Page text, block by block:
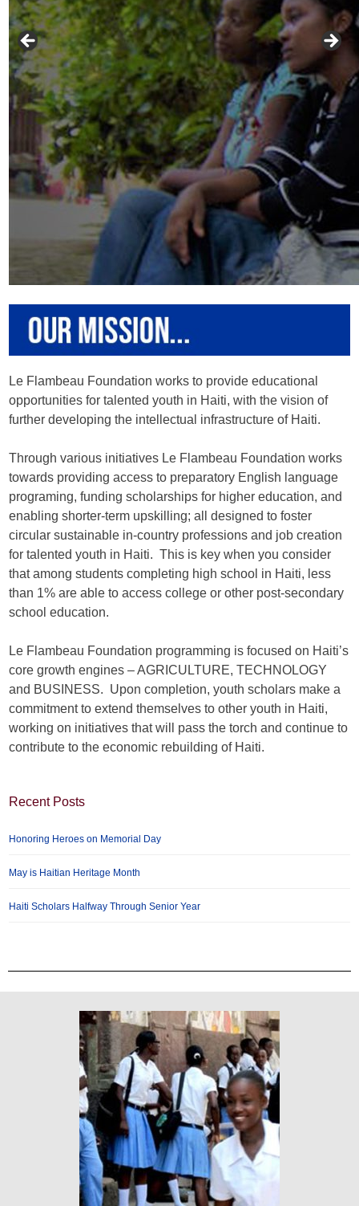
Le Flambeau Foundation works to provide educational
opportunities for talented youth in Haiti, with the vision of
further developing the intellectual infrastructure of Haiti.
Through various initiatives Le Flambeau Foundation works
towards providing access to preparatory English language
programing, funding scholarships for higher education, and
enabling shorter-term upskilling; all designed to foster
circular sustainable in-country professions and job creation
for talented youth in Haiti. This is key when you consider
that among students completing high school in Haiti, less
than 1% are able to access college or other post-secondary
school education.
Le Flambeau Foundation programming is focused on Haiti’s
core growth engines – AGRICULTURE, TECHNOLOGY
and BUSINESS. Upon completion, youth scholars make a
commitment to extend themselves to other youth in Haiti,
working on initiatives that will pass the torch and continue to
contribute to the economic rebuilding of Haiti.
Recent Posts
Honoring Heroes on Memorial Day
May is Haitian Heritage Month
Haiti Scholars Halfway Through Senior Year